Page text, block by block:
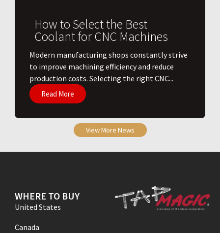
How to Select the Best
Coolant for CNC Machines
​Modern manufacturing shops constantly strive
to improve machining efficiency and reduce
production costs. Selecting the right CNC...
Read More
View More News
WHERE TO BUY
United States
Canada